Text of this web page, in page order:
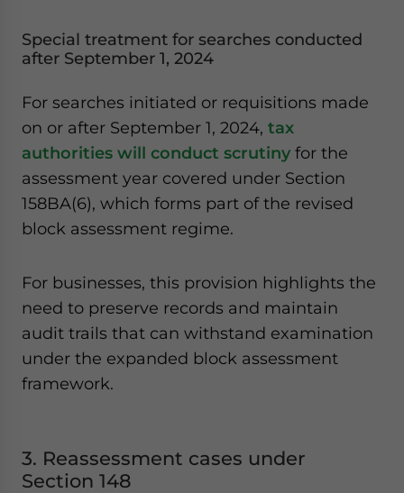
Special treatment for searches conducted
after September 1, 2024
For searches initiated or requisitions made
on or after September 1, 2024, tax
authorities will conduct scrutiny for the
assessment year covered under Section
158BA(6), which forms part of the revised
block assessment regime.
For businesses, this provision highlights the
need to preserve records and maintain
audit trails that can withstand examination
under the expanded block assessment
framework.
3. Reassessment cases under
Section 148